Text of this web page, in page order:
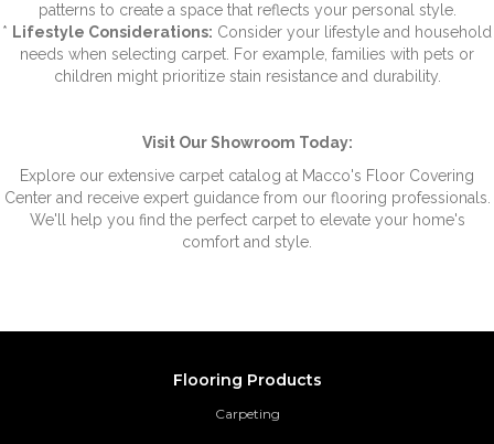
patterns to create a space that reflects your personal style.
* Lifestyle Considerations: Consider your lifestyle and household
needs when selecting carpet. For example, families with pets or
children might prioritize stain resistance and durability.
Visit Our Showroom Today:
Explore our extensive carpet catalog at Macco's Floor Covering
Center and receive expert guidance from our flooring professionals.
We'll help you find the perfect carpet to elevate your home's
comfort and style.
Flooring Products
Carpeting